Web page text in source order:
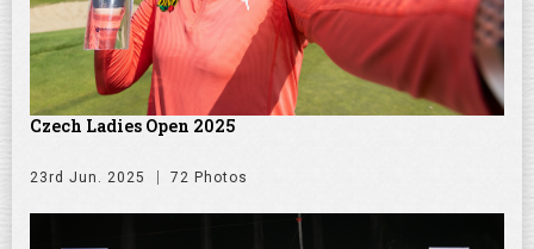
Czech Ladies Open 2025
23rd Jun. 2025 72 Photos